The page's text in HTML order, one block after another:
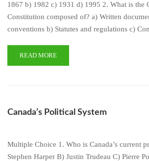
1867 b) 1982 c) 1931 d) 1995 2. What is the
Constitution composed of? a) Written
conventions b) Statutes and regulations c)
READ MORE
Canada’s Political System
Multiple Choice 1. Who is Canada’s current
Stephen Harper B) Justin Trudeau C) Pierre